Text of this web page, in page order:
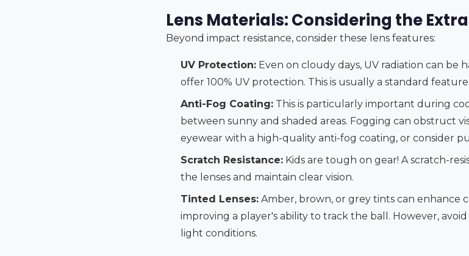
Lens Materials: Considering the
Beyond impact resistance, consider these lens features:
UV Protection: Even on cloudy days, UV radiation can be
offer 100% UV protection. This is usually a standard
Anti-Fog Coating: This is particularly important during
between sunny and shaded areas. Fogging can obstruct
eyewear with a high-quality anti-fog coating, or consider
Scratch Resistance: Kids are tough on gear! A scratch-
the lenses and maintain clear vision.
Tinted Lenses: Amber, brown, or grey tints can enhance
improving a player's ability to track the ball. However,
light conditions.